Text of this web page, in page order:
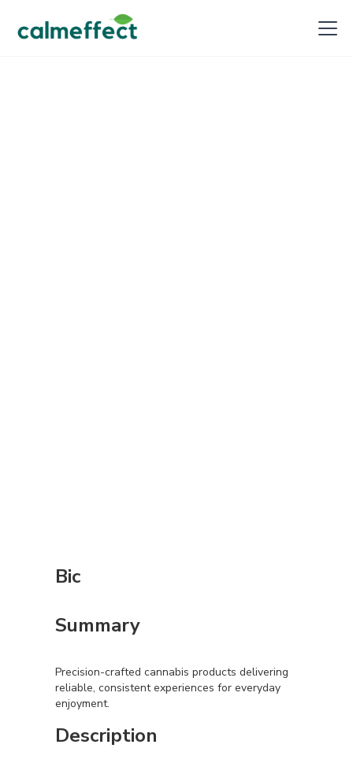
Bic
Summary
Precision-crafted cannabis products delivering
reliable, consistent experiences for everyday
enjoyment.
Description